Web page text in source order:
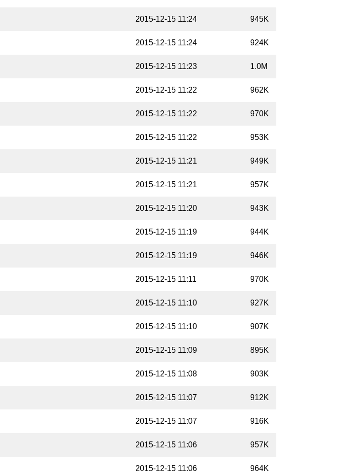
2015-12-15 11:24 945K
2015-12-15 11:24 924K
2015-12-15 11:23 1.0M
2015-12-15 11:22 962K
2015-12-15 11:22 970K
2015-12-15 11:22 953K
2015-12-15 11:21 949K
2015-12-15 11:21 957K
2015-12-15 11:20 943K
2015-12-15 11:19 944K
2015-12-15 11:19 946K
2015-12-15 11:11 970K
2015-12-15 11:10 927K
2015-12-15 11:10 907K
2015-12-15 11:09 895K
2015-12-15 11:08 903K
2015-12-15 11:07 912K
2015-12-15 11:07 916K
2015-12-15 11:06 957K
2015-12-15 11:06 964K